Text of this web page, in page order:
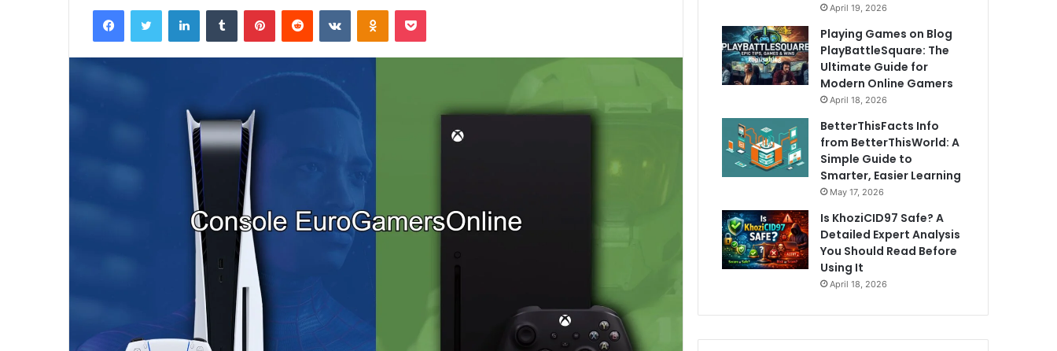
FacebookTwitter LinkedInTumblr PinterestReddit VKontakteOdnoklassniki
Pocket April 19, 2026
Playing Games on Blog
PlayBattleSquare: The
Ultimate Guide for
Modern Online Gamers
April 18, 2026
BetterThisFacts Info
from BetterThisWorld: A
Simple Guide to
Smarter, Easier Learning
May 17, 2026
Is KhoziCID97 Safe? A
Detailed Expert Analysis
You Should Read Before
Using It
April 18, 2026